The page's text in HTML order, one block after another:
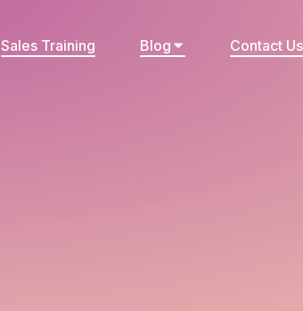
Sales Training Blog Contact Us